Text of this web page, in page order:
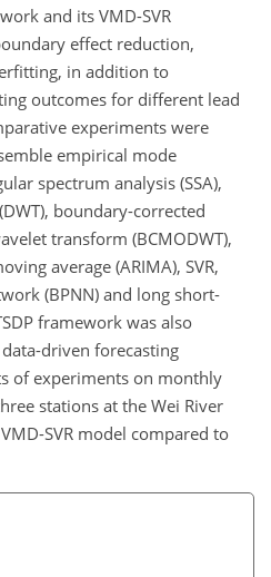
and its VMD-SVR
effect reduction,
in addition to
outcomes for different lead
experiments were
empirical mode
spectrum analysis (SSA),
boundary-corrected
transform (BCMODWT),
average (ARIMA), SVR,
(BPNN) and long short-
framework was also
driven forecasting
of experiments on monthly
stations at the Wei River
SVR model compared to